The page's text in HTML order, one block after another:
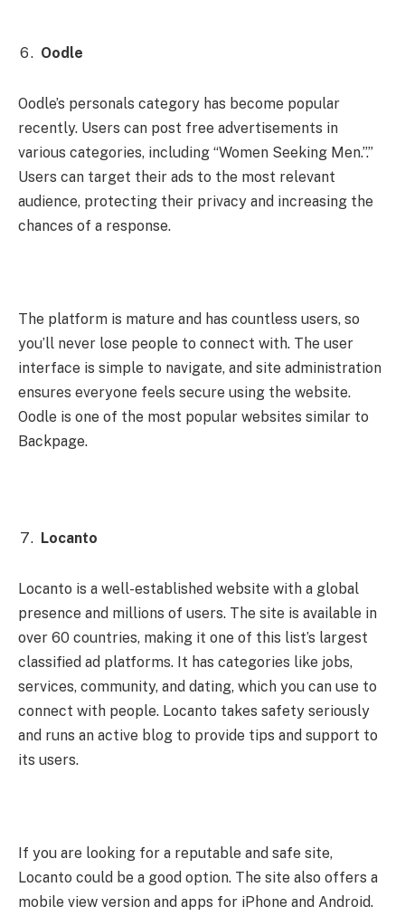
Oodle
Oodle’s personals category has become popular
recently. Users can post free advertisements in
various categories, including “Women Seeking Men.”.”
Users can target their ads to the most relevant
audience, protecting their privacy and increasing the
chances of a response.
The platform is mature and has countless users, so
you’ll never lose people to connect with. The user
interface is simple to navigate, and site administration
ensures everyone feels secure using the website.
Oodle is one of the most popular websites similar to
Backpage.
Locanto
Locanto is a well-established website with a global
presence and millions of users. The site is available in
over 60 countries, making it one of this list’s largest
classified ad platforms. It has categories like jobs,
services, community, and dating, which you can use to
connect with people. Locanto takes safety seriously
and runs an active blog to provide tips and support to
its users.
If you are looking for a reputable and safe site,
Locanto could be a good option. The site also offers a
mobile view version and apps for iPhone and Android.